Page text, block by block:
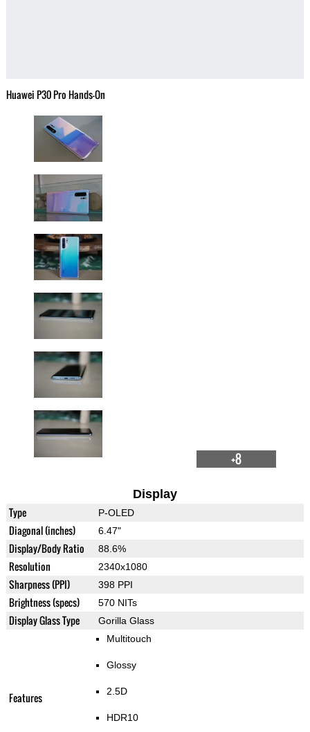
Huawei P30 Pro Hands-On
+8
Display
Type P-OLED
Diagonal (inches) 6.47"
Display/Body Ratio 88.6%
Resolution 2340x1080
Sharpness (PPI) 398 PPI
Brightness (specs) 570 NITs
Display Glass Type Gorilla Glass
Features
Multitouch
Glossy
2.5D
HDR10